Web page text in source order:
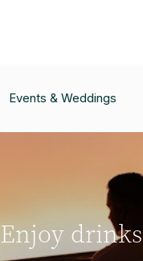
Events & Weddings
Enjoy drinks